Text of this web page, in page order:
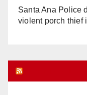
Santa Ana Police
violent porch thief